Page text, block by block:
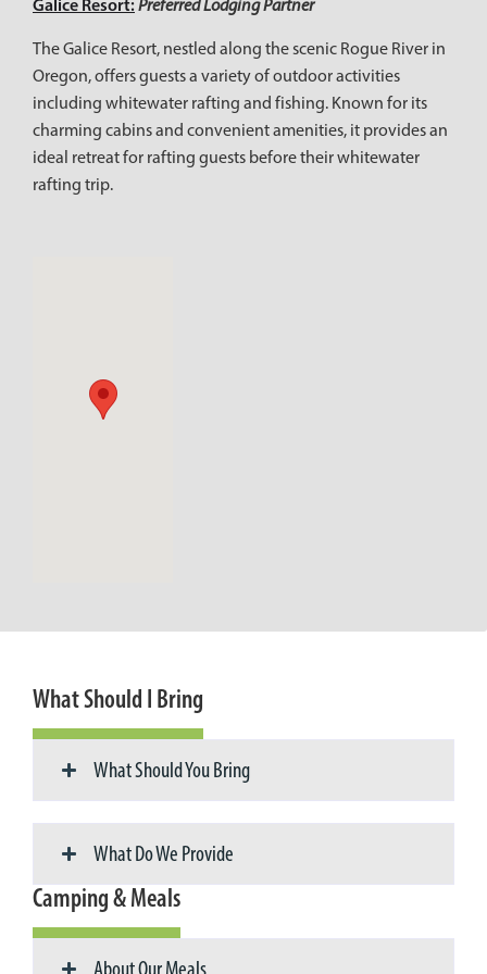
Galice Resort:Preferred Lodging Partner
The Galice Resort, nestled along the scenic Rogue River in
Oregon, offers guests a variety of outdoor activities
including whitewater rafting and fishing. Known for its
charming cabins and convenient amenities, it provides an
ideal retreat for rafting guests before their whitewater
rafting trip.
What Should I Bring
What Should You Bring
What Do We Provide
Camping & Meals
About Our Meals